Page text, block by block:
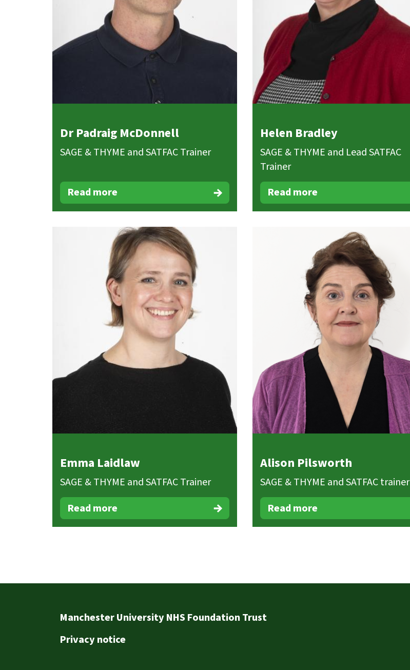
Dr Padraig McDonnell
SAGE & THYME and SATFAC Trainer
Read more
Helen Bradley
SAGE & THYME and Lead SATFAC
Trainer
Read more
Emma Laidlaw
SAGE & THYME and SATFAC Trainer
Read more
Alison Pilsworth
SAGE & THYME and SATFAC trainer
Read more
Manchester University NHS Foundation Trust
Privacy notice